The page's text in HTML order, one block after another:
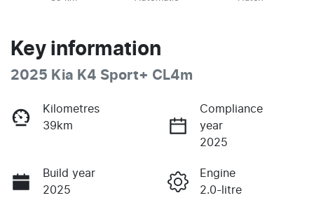
Key information
2025 Kia K4 Sport+ CL4m
Kilometres
39km
Compliance
year
2025
Build year
2025
Engine
2.0-litre